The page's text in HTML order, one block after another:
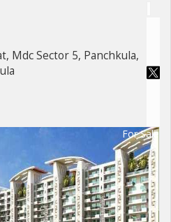
Mdc Sector 5, Panchkula,
For Sale